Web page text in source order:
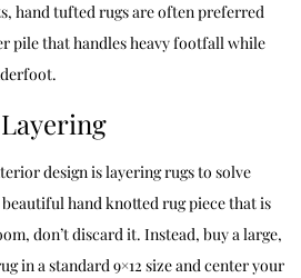
hand tufted rugs are often preferred
pile that handles heavy footfall while
design is layering rugs to solve
hand knotted rug piece that is
don’t discard it. Instead, buy a large,
in a standard 9×12 size and center your